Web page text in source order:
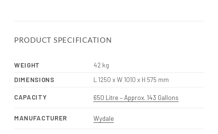
PRODUCT SPECIFICATION
WEIGHT
42 kg
DIMENSIONS
L 1250 x W 1010 x H 575 mm
CAPACITY 650 Litre – Approx. 143 Gallons
MANUFACTURER Wydale